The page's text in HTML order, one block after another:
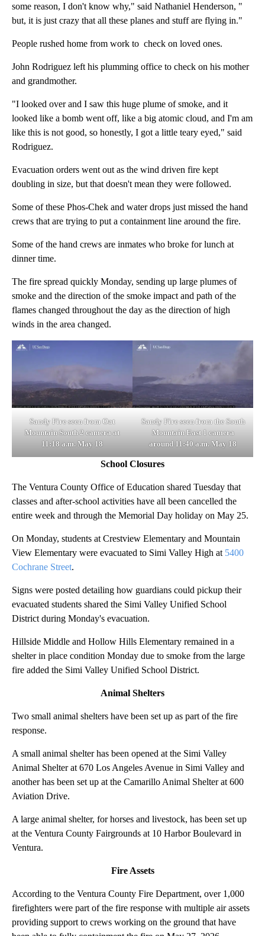
some reason, I don't know why," said Nathaniel Henderson, "
but, it is just crazy that all these planes and stuff are flying in."
People rushed home from work to check on loved ones.
John Rodriguez left his plumming office to check on his mother
and grandmother.
"I looked over and I saw this huge plume of smoke, and it
looked like a bomb went off, like a big atomic cloud, and I'm am
like this is not good, so honestly, I got a little teary eyed," said
Rodriguez.
Evacuation orders went out as the wind driven fire kept
doubling in size, but that doesn't mean they were followed.
Some of these Phos-Chek and water drops just missed the hand
crews that are trying to put a containment line around the fire.
Some of the hand crews are inmates who broke for lunch at
dinner time.
The fire spread quickly Monday, sending up large plumes of
smoke and the direction of the smoke impact and path of the
flames changed throughout the day as the direction of high
winds in the area changed.
Sandy Fire seen from Oat
Mountain South 2 camera at
11:18 a.m. May 18
Sandy Fire seen from the South
Mountain East 1 camera
around 11:40 a.m. May 18
School Closures
The Ventura County Office of Education shared Tuesday that
classes and after-school activities have all been cancelled the
entire week and through the Memorial Day holiday on May 25.
On Monday, students at Crestview Elementary and Mountain
View Elementary were evacuated to Simi Valley High at 5400
Cochrane Street.
Signs were posted detailing how guardians could pickup their
evacuated students shared the Simi Valley Unified School
District during Monday's evacuation.
Hillside Middle and Hollow Hills Elementary remained in a
shelter in place condition Monday due to smoke from the large
fire added the Simi Valley Unified School District.
Animal Shelters
Two small animal shelters have been set up as part of the fire
response.
A small animal shelter has been opened at the Simi Valley
Animal Shelter at 670 Los Angeles Avenue in Simi Valley and
another has been set up at the Camarillo Animal Shelter at 600
Aviation Drive.
A large animal shelter, for horses and livestock, has been set up
at the Ventura County Fairgrounds at 10 Harbor Boulevard in
Ventura.
Fire Assets
According to the Ventura County Fire Department, over 1,000
firefighters were part of the fire response with multiple air assets
providing support to crews working on the ground that have